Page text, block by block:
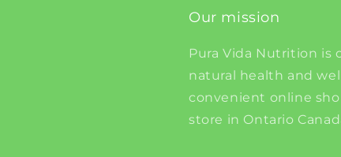
Our mission
Pura Vida Nutrition is
natural health and
convenient online
store in Ontario